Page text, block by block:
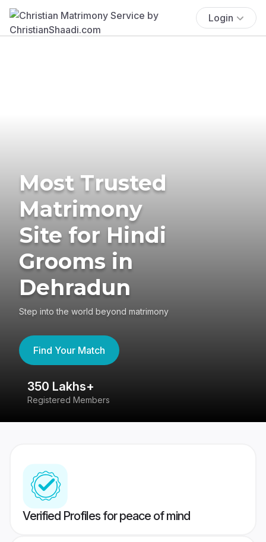
Login
Most Trusted
Matrimony
Site for Hindi
Grooms in
Dehradun
Step into the world beyond matrimony
Find Your Match
350 Lakhs+
Registered Members
Verified Profiles for peace of mind